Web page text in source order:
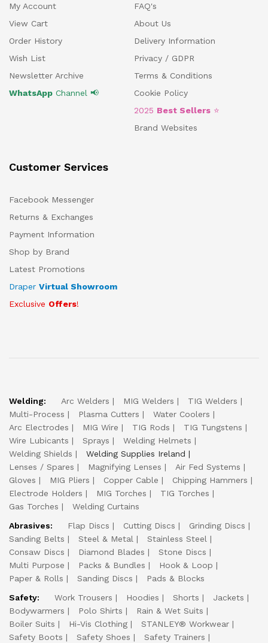
My Account
View Cart
Order History
Wish List
Newsletter Archive
WhatsApp Channel 📢
FAQ's
About Us
Delivery Information
Privacy / GDPR
Terms & Conditions
Cookie Policy
2025 Best Sellers ⭐
Brand Websites
Customer Services
Facebook Messenger
Returns & Exchanges
Payment Information
Shop by Brand
Latest Promotions
Draper Virtual Showroom
Exclusive Offers!
Welding: Arc Welders MIG Welders
TIG Welders
Multi-Process
Plasma Cutters
Water Coolers
Arc Electrodes
MIG Wire TIG Rods
TIG Tungstens
Wire Lubicants
Sprays
Welding Helmets
Welding Shields
Welding Supplies Ireland
Lenses / Spares
Magnifying Lenses
Air Fed Systems
Gloves
MIG Pliers Copper Cable
Chipping Hammers
Electrode Holders
MIG Torches
TIG Torches
Gas Torches
Welding Curtains
Abrasives:
Flap Discs Cutting Discs
Grinding Discs
Sanding Belts
Steel & Metal
Stainless Steel
Consaw Discs
Diamond Blades
Stone Discs
Multi Purpose
Packs & Bundles
Hook & Loop
Paper & Rolls
Sanding Discs
Pads & Blocks
Safety:
Work Trousers Hoodies Shorts
Jackets
Bodywarmers
Polo Shirts
Rain & Wet Suits
Boiler Suits
Hi-Vis Clothing
STANLEY® Workwear
Safety Boots
Safety Shoes
Safety Trainers